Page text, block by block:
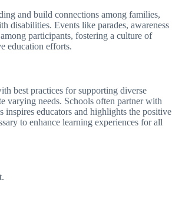
and build connections among families,
disabilities. Events like parades, awareness
participants, fostering a culture of
education efforts.
best practices for supporting diverse
varying needs. Schools often partner with
inspires educators and highlights the positive
to enhance learning experiences for all